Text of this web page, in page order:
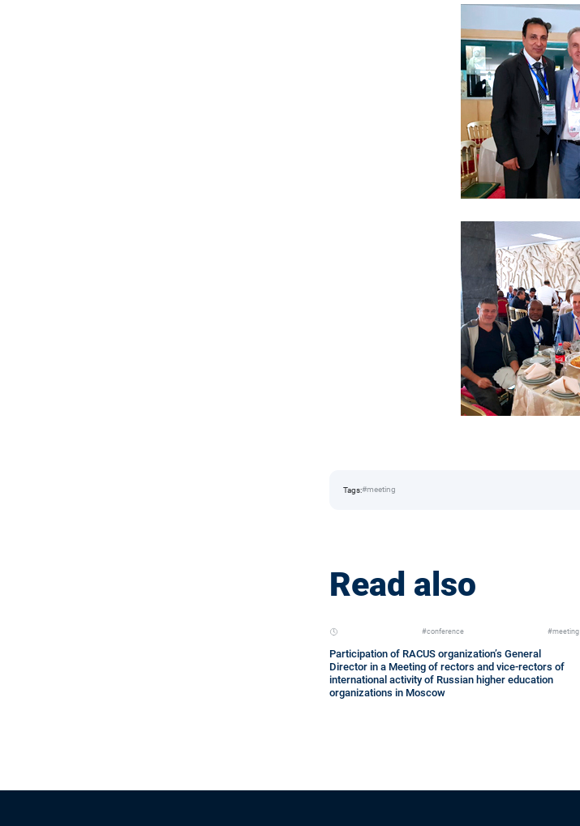
Tags:#meeting
Read also
#conference #meeting
Participation of RACUS organization’s General
Director in a Meeting of rectors and vice-rectors of
international activity of Russian higher education
organizations in Moscow